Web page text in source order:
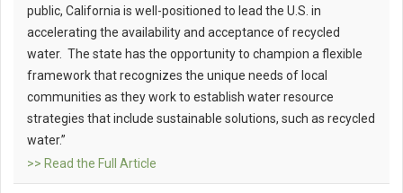
public, California is well-positioned to lead the U.S. in
accelerating the availability and acceptance of recycled
water. The state has the opportunity to champion a flexible
framework that recognizes the unique needs of local
communities as they work to establish water resource
strategies that include sustainable solutions, such as recycled
water.”
>> Read the Full Article